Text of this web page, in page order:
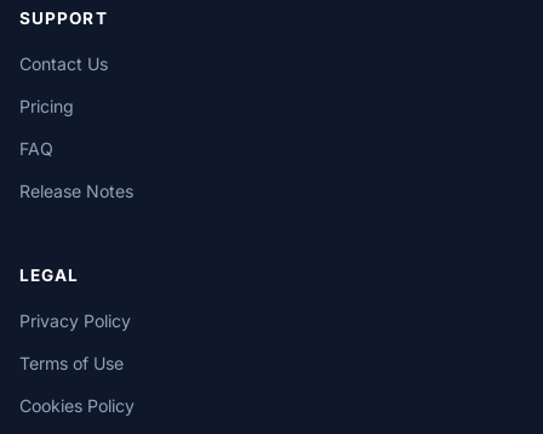
SUPPORT
Contact Us
Pricing
FAQ
Release Notes
LEGAL
Privacy Policy
Terms of Use
Cookies Policy